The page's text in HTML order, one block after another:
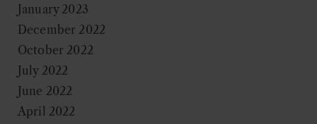
January 2023
December 2022
October 2022
July 2022
June 2022
April 2022